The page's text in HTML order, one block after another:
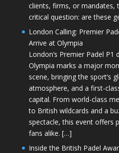
clients, firms, or mandates,
critical question: are these
London Calling: Premier
Arrive at Olympia
London’s Premier Padel P1
Olympia marks a major
scene, bringing the sport’s
atmosphere, and a first-
capital. From world-class
to British wildcards and a
spectacle, this event offers
fans alike. […]
Inside the British Padel